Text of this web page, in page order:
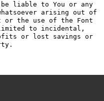
liable to You or any
arising out of
or the use of the Font
to incidental,
or lost savings or